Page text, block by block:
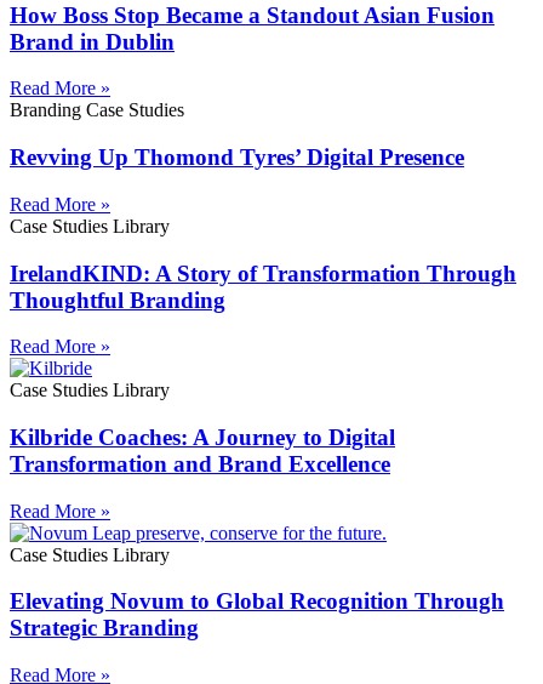
How Boss Stop Became a Standout Asian Fusion
Brand in Dublin
Read More »
Branding Case Studies
Revving Up Thomond Tyres’ Digital Presence
Read More »
Case Studies Library
IrelandKIND: A Story of Transformation Through
Thoughtful Branding
Read More »
Case Studies Library
Kilbride Coaches: A Journey to Digital
Transformation and Brand Excellence
Read More »
Case Studies Library
Elevating Novum to Global Recognition Through
Strategic Branding
Read More »